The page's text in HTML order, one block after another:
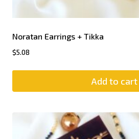
Noratan Earrings + Tikka
$5.08
Add to cart